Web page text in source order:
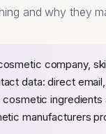
and why they
company,
data: direct
cosmetic
manufacturers